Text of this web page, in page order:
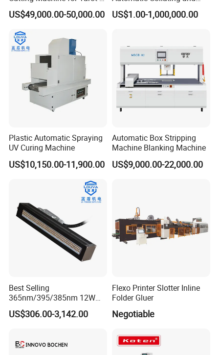
Game Cards
US$49,000.00-50,000.00
Book Sewing Production
Line
US$1.00-1,000,000.00
Plastic Automatic Spraying
UV Curing Machine
US$10,150.00-11,900.00
Automatic Box Stripping
Machine Blanking Machine
US$9,000.00-22,000.00
Best Selling
365nm/395/385nm 12W
UV LED Curing System LED
UV Lamp
US$306.00-3,142.00
Flexo Printer Slotter Inline
Folder Gluer
Negotiable